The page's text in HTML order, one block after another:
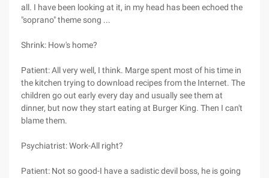
all. I have been looking at it, in my head has been echoed the
"soprano" theme song ...
Shrink: How's home?
Patient: All very well, I think. Marge spent most of his time in
the kitchen trying to download recipes from the Internet. The
children go out early every day and usually see them at
dinner, but now they start eating at Burger King. Then I can't
blame them.
Psychiatrist: Work-All right?
Patient: Not so good-I have a sadistic devil boss, he is going